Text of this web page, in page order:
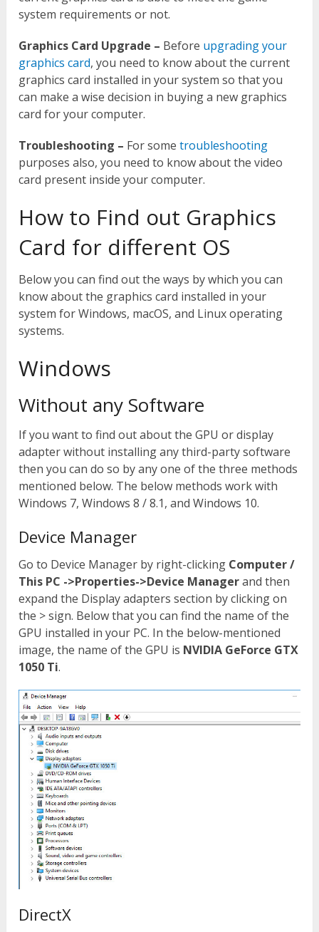
system requirements or not.
Graphics Card Upgrade – Before upgrading your
graphics card, you need to know about the current
graphics card installed in your system so that you
can make a wise decision in buying a new graphics
card for your computer.
Troubleshooting – For sometroubleshooting
purposes also, you need to know about the video
card present inside your computer.
How to Find out Graphics
Card for different OS
Below you can find out the ways by which you can
know about the graphics card installed in your
system for Windows, macOS, and Linux operating
systems.
Windows
Without any Software
If you want to find out about the GPU or display
adapter without installing any third-party software
then you can do so by any one of the three methods
mentioned below. The below methods work with
Windows 7, Windows 8 / 8.1, and Windows 10.
Device Manager
Go to Device Manager by right-clicking Computer /
This PC ->Properties->Device Managerand then
expand the Display adapters section by clicking on
the > sign. Below that you can find the name of the
GPU installed in your PC. In the below-mentioned
image, the name of the GPU is NVIDIA GeForce GTX
1050 Ti.
DirectX